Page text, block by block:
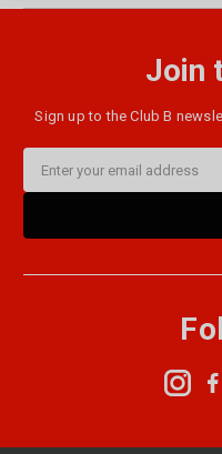
Join
Sign up to the Club B
Address